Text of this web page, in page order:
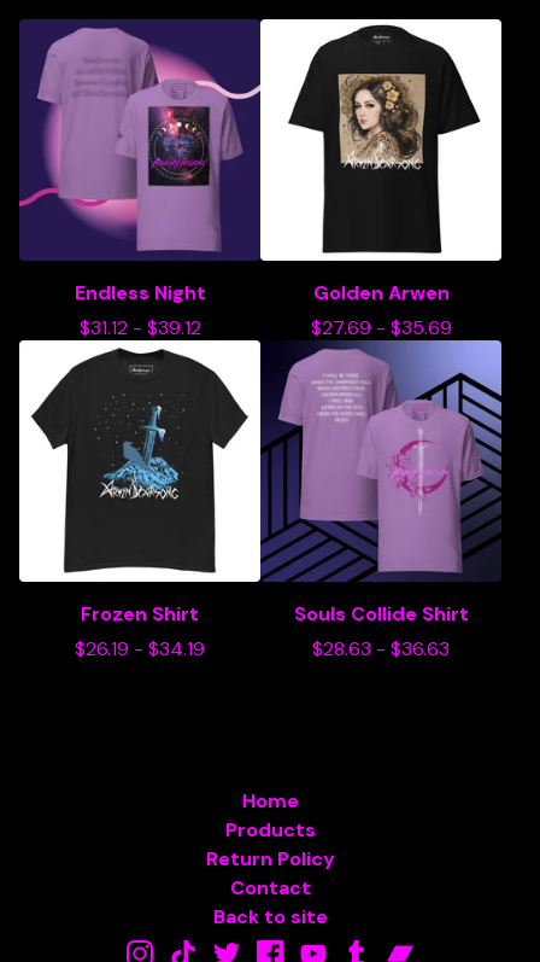
Endless Night
$31.12- $39.12
Golden Arwen
$27.69 - $35.69
Frozen Shirt
$26.19 - $34.19
Souls Collide Shirt
$28.63 - $36.63
Home
Products
Return Policy
Contact
Back to site